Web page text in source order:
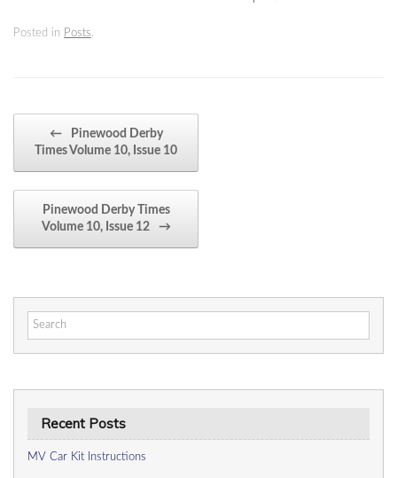
Posted in Posts.
←
Pinewood Derby
Times Volume 10, Issue 10
Pinewood Derby Times
Volume 10, Issue 12
→
Search
for:
Recent Posts
MV Car Kit Instructions